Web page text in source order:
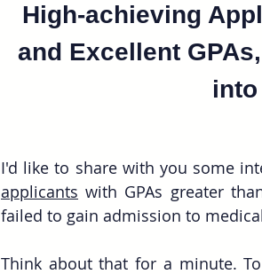
High-achieving
and Excellent
I'd like to share with you some
applicants with GPAs greater
failed to gain admission to
Think about that for a minute.